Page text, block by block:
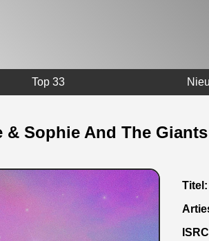
Top 33
Sophie And The
Titel: